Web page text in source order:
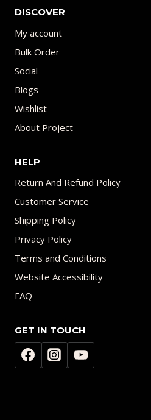
DISCOVER
My account
Bulk Order
Social
Blogs
Wishlist
About Project
HELP
Return And Refund Policy
Customer Service
Shipping Policy
Privacy Policy
Terms and Conditions
Website Accessibility
FAQ
GET IN TOUCH